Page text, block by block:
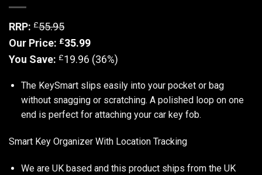
RRP: £55.95
Our Price: £35.99
You Save: £19.96 (36%)
The KeySmart slips easily into your pocket or bag
without snagging or scratching. A polished loop on one
end is perfect for attaching your car key fob.
Smart Key Organizer With Location Tracking
We are UK based and this product ships from the UK